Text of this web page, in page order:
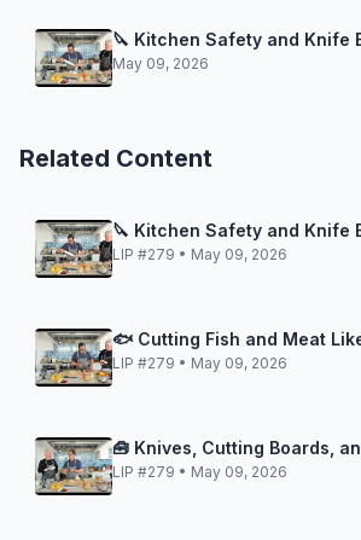
🔪 Kitchen Safety and Knife
May 09, 2026
Related Content
🔪 Kitchen Safety and Knife
LIP #279 • May 09, 2026
🐟 Cutting Fish and Meat
LIP #279 • May 09, 2026
🧰 Knives, Cutting Boards,
LIP #279 • May 09, 2026